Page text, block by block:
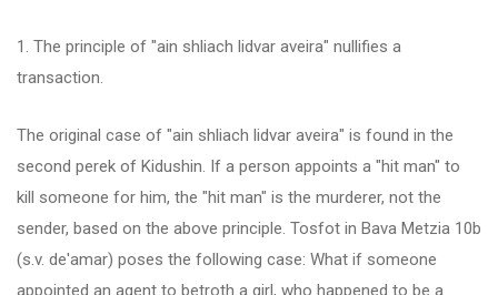
1. The principle of "ain shliach lidvar aveira" nullifies a
transaction.
The original case of "ain shliach lidvar aveira" is found in the
second perek of Kidushin. If a person appoints a "hit man" to
kill someone for him, the "hit man" is the murderer, not the
sender, based on the above principle. Tosfot in Bava Metzia 10b
(s.v. de'amar) poses the following case: What if someone
appointed an agent to betroth a girl, who happened to be a